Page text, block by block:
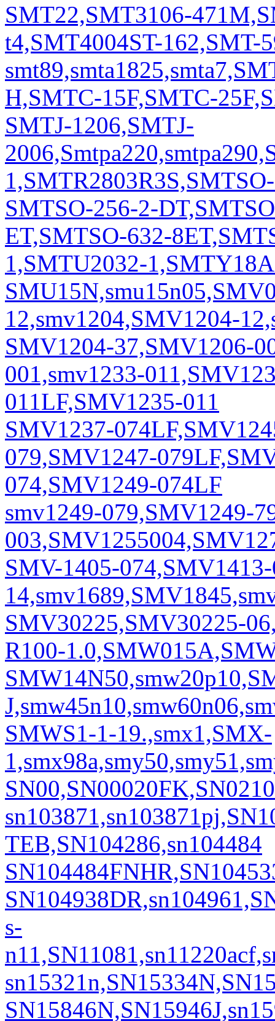
SMT22,SMT3106-
t4,SMT4004ST-162,SMT-
H,SMTC-15F,SMTC-
SMTJ-1206,SMTJ-
SMTSO-256-2-
ET,SMTSO-632-
1,SMTU2032-
12,smv1204,SMV1204-
SMV1204-37,SMV1206-
001,smv1233-
011LF,SMV1235-011
SMV1237-
079,SMV1247-
074,SMV1249-074LF
smv1249-079,SMV1249-
SMV-1405-
SMV30225,SMV30225-
R100-
SMWS1-1-19.,smx1,SMX-
TEB,SN104286,sn104484
s-